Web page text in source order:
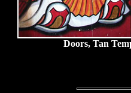
Doors, Tan